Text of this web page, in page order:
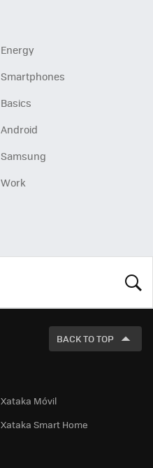
Energy
Smartphones
Basics
Android
Samsung
Work
LOOK
BACK TO TOP
Xataka Móvil
Xataka Smart Home